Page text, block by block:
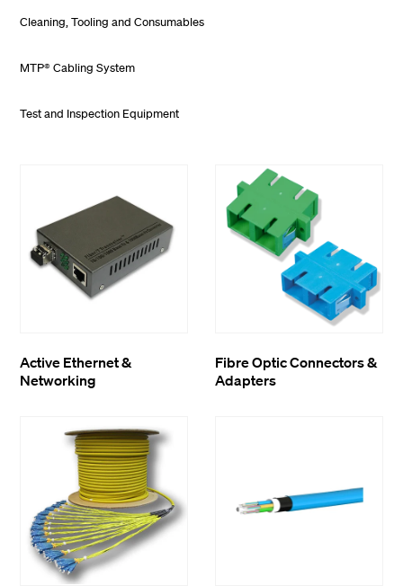
Cleaning, Tooling and Consumables
MTP® Cabling System
Test and Inspection Equipment
Active Ethernet &
Networking
Fibre Optic Connectors &
Adapters